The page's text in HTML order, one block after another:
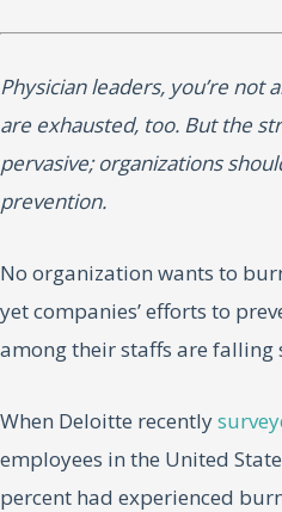
Physician leaders, you’re not
are exhausted, too. But the
pervasive; organizations
prevention.
No organization wants to
yet companies’ efforts to
among their staffs are falling
When Deloitte recently
employees in the United
percent had experienced